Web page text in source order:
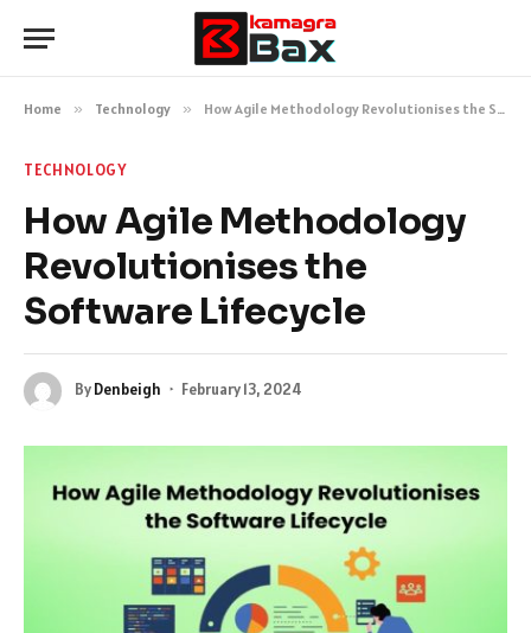
Home » Technology » How Agile Methodology Revolutionises the Software Lifecycle
TECHNOLOGY
How Agile Methodology
Revolutionises the
Software Lifecycle
ByDenbeigh February 13, 2024